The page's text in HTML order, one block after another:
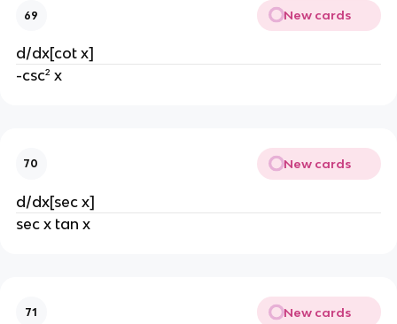
69 New cards
d/dx[cot x]
-csc² x
70 New cards
d/dx[sec x]
sec x tan x
71 New cards